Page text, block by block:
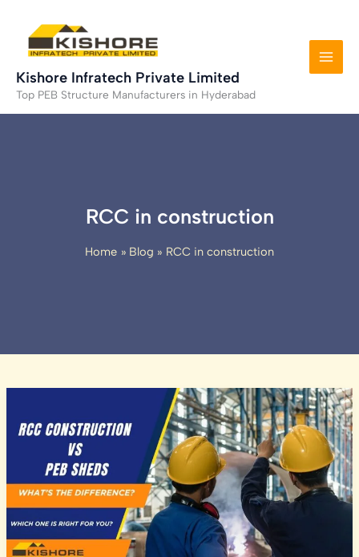
content
Kishore Infratech Private Limited
Top PEB Structure Manufacturers in Hyderabad
RCC in construction
Home Blog RCC in construction